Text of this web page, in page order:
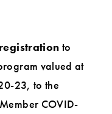
to
valued at
23, to the
COVID-